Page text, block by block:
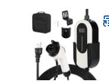
EV Charger Accessory
for Model 3, Y, S, X –
Keep Plug Clean & Dry
(Black)